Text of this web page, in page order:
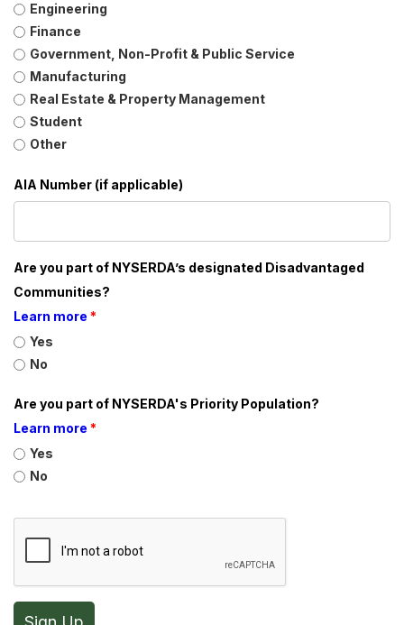
Engineering
Finance
Government, Non-Profit & Public Service
Manufacturing
Real Estate & Property Management
Student
Other
AIA Number (if applicable)
Are you part of NYSERDA’s designated Disadvantaged
Communities?
Learn more *
Yes
No
Are you part of NYSERDA's Priority Population?
Learn more *
Yes
No